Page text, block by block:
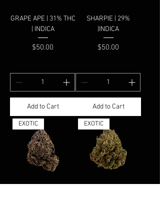
GRAPE APE | 31% THC
| INDICA
Price
$50.00
Add to Cart
SHARPIE | 29%
|INDICA
Price
$50.00
Add to Cart
EXOTIC EXOTIC